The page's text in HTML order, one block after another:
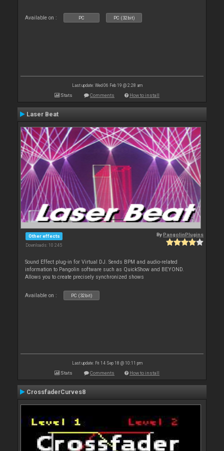
Available on : PC PC (32bit)
Last update: Wed 06 Feb 19 @ 2:28 am
Stats Comments How to install
Laser Beat
Other effects
Downloads: 10 245
ByPangolinPlugins
Sound Effect plug-in for Virtual DJ. Sends BPM and audio-related
information to Pangolin software such as QuickShow and BEYOND.
Allows you to create precisely synchronized shows
Available on : PC (32bit)
Last update: Fri 14 Sep 18 @ 10:11 pm
Stats Comments How to install
CrossfaderCurves8